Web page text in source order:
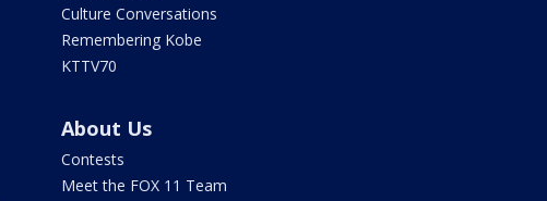
Culture Conversations
Remembering Kobe
KTTV70
About Us
Contests
Meet the FOX 11 Team